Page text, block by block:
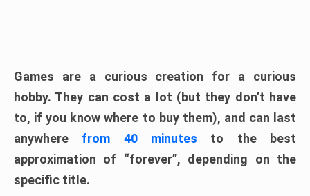
Games are a curious creation for a curious
hobby. They can cost a lot (but they don’t have
to, if you know where to buy them), and can last
anywhere from 40 minutes to the best
approximation of “forever”, depending on the
specific title.